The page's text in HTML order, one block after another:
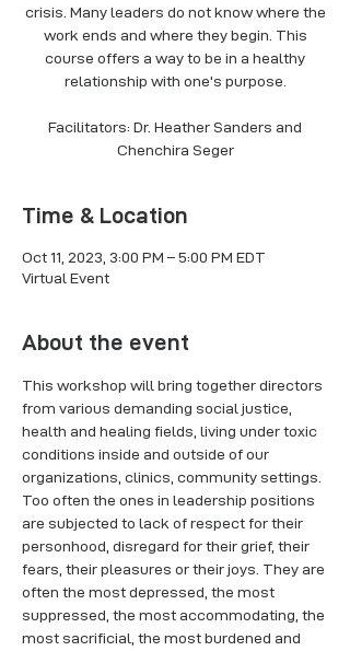
crisis. Many leaders do not know where the
work ends and where they begin. This
course offers a way to be in a healthy
relationship with one's purpose.
Facilitators: Dr. Heather Sanders and
Chenchira Seger
Time & Location
Oct 11, 2023, 3:00 PM – 5:00 PM EDT
Virtual Event
About the event
This workshop will bring together directors
from various demanding social justice,
health and healing fields, living under toxic
conditions inside and outside of our
organizations, clinics, community settings.
Too often the ones in leadership positions
are subjected to lack of respect for their
personhood, disregard for their grief, their
fears, their pleasures or their joys. They are
often the most depressed, the most
suppressed, the most accommodating, the
most sacrificial, the most burdened and